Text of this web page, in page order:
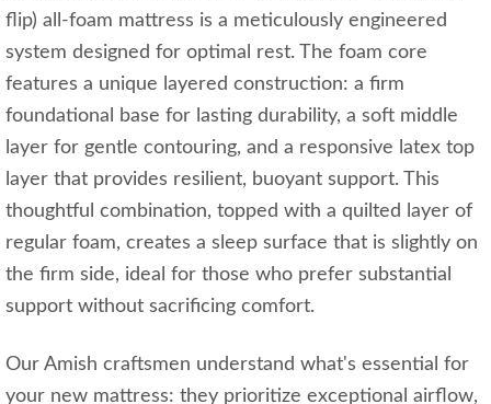
flip) all-foam mattress is a meticulously engineered
system designed for optimal rest. The foam core
features a unique layered construction: a firm
foundational base for lasting durability, a soft middle
layer for gentle contouring, and a responsive latex top
layer that provides resilient, buoyant support. This
thoughtful combination, topped with a quilted layer of
regular foam, creates a sleep surface that is slightly on
the firm side, ideal for those who prefer substantial
support without sacrificing comfort.
Our Amish craftsmen understand what's essential for
your new mattress: they prioritize exceptional airflow,